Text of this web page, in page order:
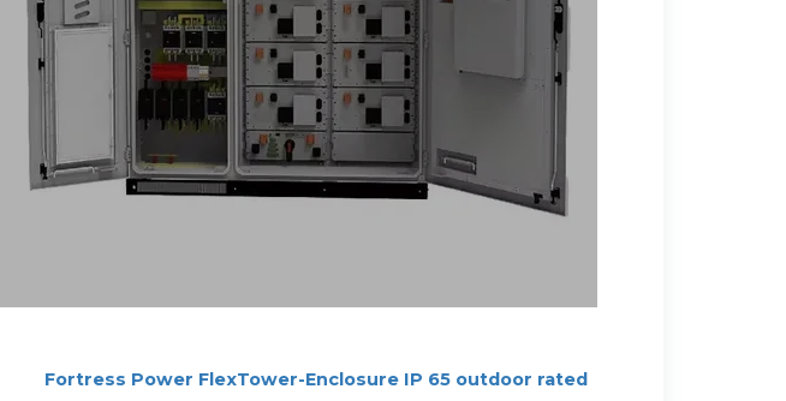
Fortress Power FlexTower-Enclosure IP 65 outdoor rated